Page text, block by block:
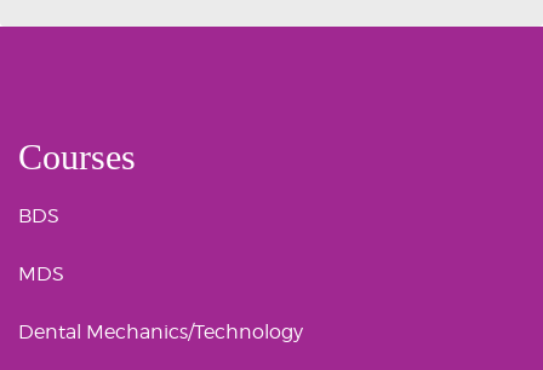
Courses
BDS
MDS
Dental Mechanics/Technology